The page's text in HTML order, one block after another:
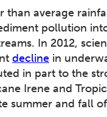
than average
pollution
In 2012,
decline in
in part to the
Irene and
summer and fall